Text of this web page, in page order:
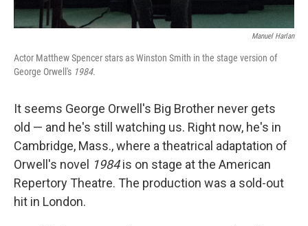
Manuel Harlan
Actor Matthew Spencer stars as Winston Smith in the stage version of
George Orwell's 1984.
It seems George Orwell's Big Brother never gets
old — and he's still watching us. Right now, he's in
Cambridge, Mass., where a theatrical adaptation of
Orwell's novel
1984is on stage at the American
Repertory Theatre. The production was a sold-out
hit in London.